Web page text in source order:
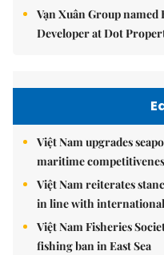
Vạn Xuân Group
Developer at Dot
Việt Nam upgrades
maritime
Việt Nam reiterates
in line with
Việt Nam Fisheries
fishing ban in East Sea